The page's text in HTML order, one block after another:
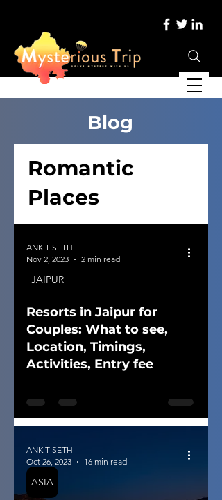
Blog
Romantic
Places
Resorts in Jaipur for
Couples: What to see,
Location, Timings,
Activities, Entry fee
JAIPUR
ANKIT SETHI
Nov 2, 2023
2 min read
ASIA
ANKIT SETHI
Oct 26, 2023
16 min read